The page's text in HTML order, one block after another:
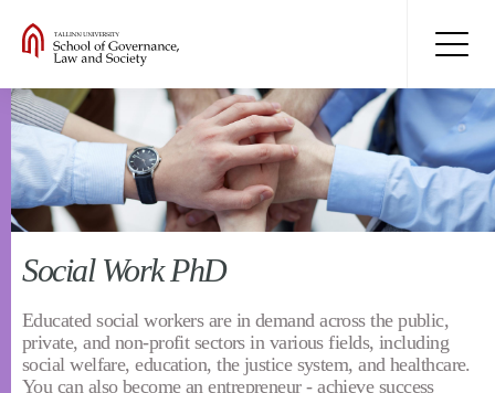
Social Work PhD
Educated social workers are in demand across the public,
private, and non-profit sectors in various fields, including
social welfare, education, the justice system, and healthcare.
You can also become an entrepreneur - achieve success